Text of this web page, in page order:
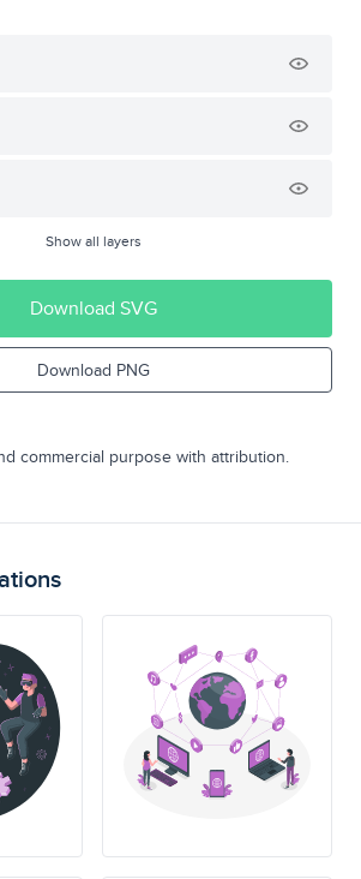
Show all layers
Download SVG
Download PNG
commercial purpose with attribution.